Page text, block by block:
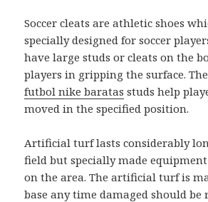
Soccer cleats are athletic shoes
specially designed for soccer
have large studs or cleats on the
players in gripping the surface.
futbol nike baratas studs help
moved in the specified position.
Artificial turf lasts considerably
field but specially made
on the area. The artificial turf is
base any time damaged should be